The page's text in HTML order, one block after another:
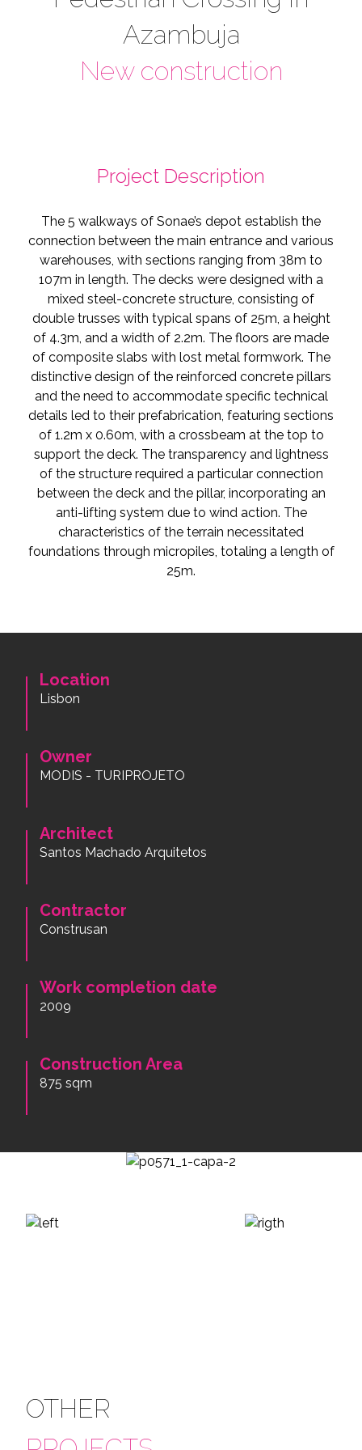
Azambuja
New construction
Project Description
The 5 walkways of Sonae’s depot establish the
connection between the main entrance and various
warehouses, with sections ranging from 38m to
107m in length. The decks were designed with a
mixed steel-concrete structure, consisting of
double trusses with typical spans of 25m, a height
of 4.3m, and a width of 2.2m. The floors are made
of composite slabs with lost metal formwork. The
distinctive design of the reinforced concrete pillars
and the need to accommodate specific technical
details led to their prefabrication, featuring sections
of 1.2m x 0.60m, with a crossbeam at the top to
support the deck. The transparency and lightness
of the structure required a particular connection
between the deck and the pillar, incorporating an
anti-lifting system due to wind action. The
characteristics of the terrain necessitated
foundations through micropiles, totaling a length of
25m.
Location
Lisbon
Owner
MODIS - TURIPROJETO
Architect
Santos Machado Arquitetos
Contractor
Construsan
Work completion date
2009
Construction Area
875 sqm
OTHER